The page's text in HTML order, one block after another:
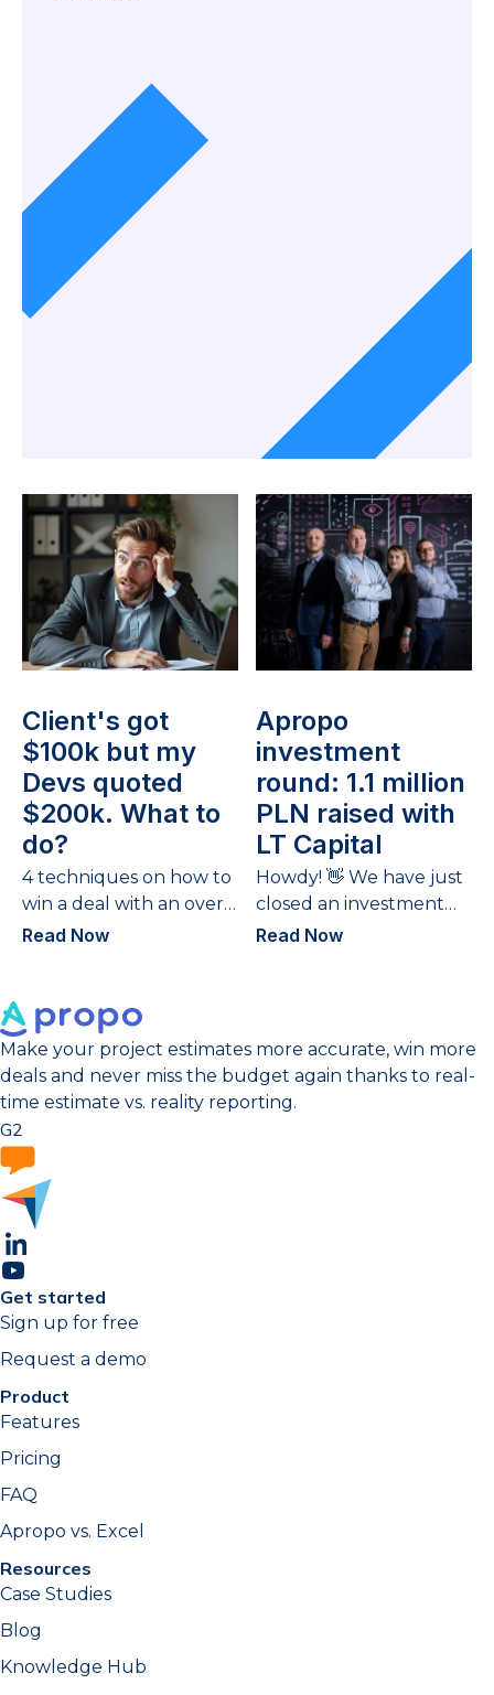
Client's got
$100k but my
Devs quoted
$200k. What to
do?
4 techniques on how to
win a deal with an over-
budget quote.
Read Now
Apropo
investment
round: 1.1 million
PLN raised with
LT Capital
Howdy! 👋 We have just
closed an investment
round – the 2nd time
Read Now
Make your project estimates more accurate, win more
deals and never miss the budget again thanks to real-
time estimate vs. reality reporting.
G2
Get started
Sign up for free
Request a demo
Product
Features
Pricing
FAQ
Apropo vs. Excel
Resources
Case Studies
Blog
Knowledge Hub